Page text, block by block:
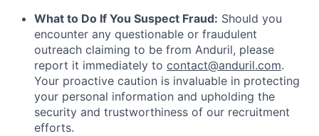
What to Do If You Suspect Fraud: Should you
encounter any questionable or fraudulent
outreach claiming to be from Anduril, please
report it immediately to contact@anduril.com.
Your proactive caution is invaluable in protecting
your personal information and upholding the
security and trustworthiness of our recruitment
efforts.